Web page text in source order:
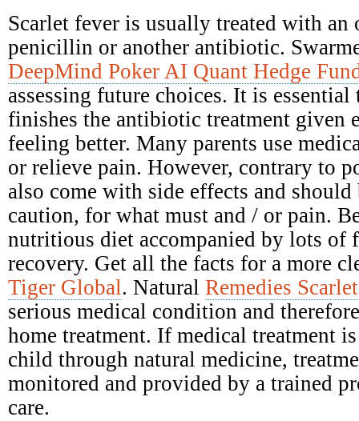
Scarlet fever is usually treated with an
penicillin or another antibiotic.
DeepMind Poker AI Quant Hedge
assessing future choices. It is
finishes the antibiotic treatment given
feeling better. Many parents use
or relieve pain. However, contrary to
also come with side effects and
caution, for what must and / or pain.
nutritious diet accompanied by lots of
recovery. Get all the facts for a more
Tiger Global. Natural Remedies Scarlet
serious medical condition and
home treatment. If medical treatment
child through natural medicine,
monitored and provided by a trained
care.